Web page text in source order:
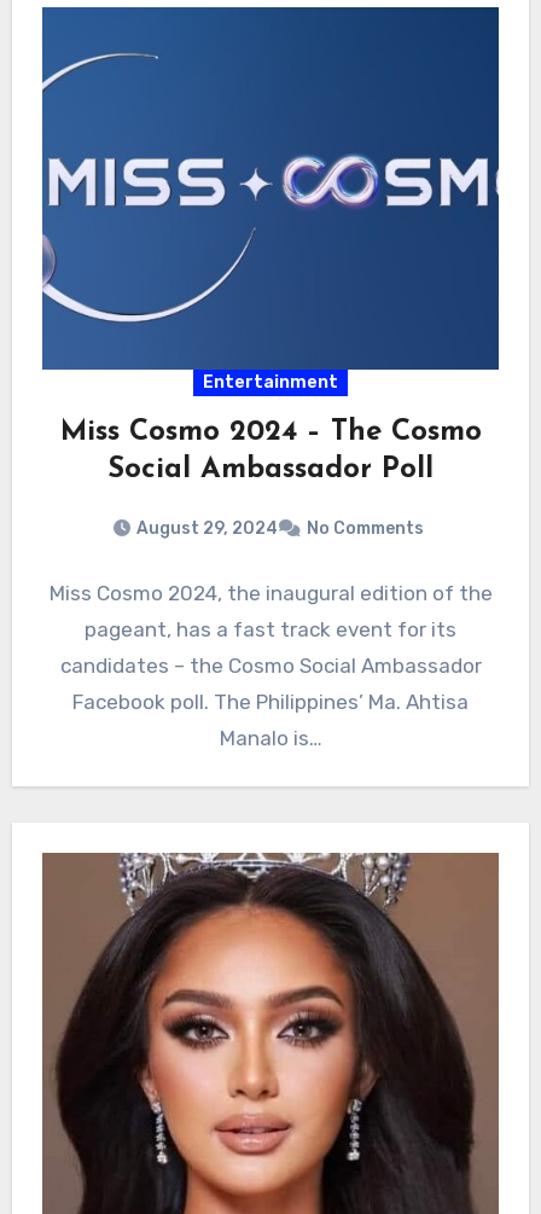
Entertainment
Miss Cosmo 2024 – The Cosmo
Social Ambassador Poll
August 29, 2024 No Comments
Miss Cosmo 2024, the inaugural edition of the
pageant, has a fast track event for its
candidates – the Cosmo Social Ambassador
Facebook poll. The Philippines’ Ma. Ahtisa
Manalo is…